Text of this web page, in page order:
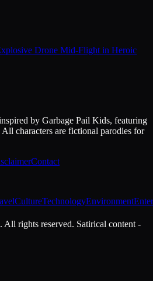
Drone Mid-Flight in Heroic
by Garbage Pail Kids, featuring
characters are fictional parodies for
Contact
CultureTechnologyEnvironment
All rights reserved. Satirical content -